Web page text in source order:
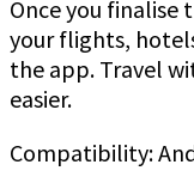
Once you
your flights,
the app. Travel
easier.
Compatibility: